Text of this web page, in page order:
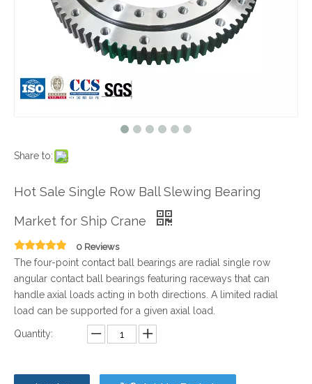
Share to:
Hot Sale Single Row Ball Slewing Bearing
Market for Ship Crane
0 Reviews
The four-point contact ball bearings are radial single row
angular contact ball bearings featuring raceways that can
handle axial loads acting in both directions. A limited radial
load can be supported for a given axial load.
Quantity: